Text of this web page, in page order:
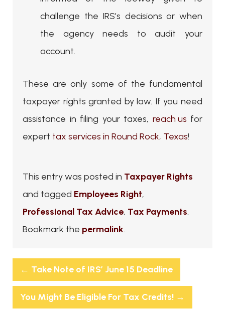
challenge the IRS’s decisions or when
the agency needs to audit your
account.
These are only some of the fundamental
taxpayer rights granted by law. If you need
assistance in filing your taxes, reach us for
expert tax services in Round Rock, Texas!
This entry was posted in Taxpayer Rights
and tagged Employees Right,
Professional Tax Advice, Tax Payments.
Bookmark the permalink.
← Take Note of IRS’ June 15 Deadline
You Might Be Eligible For Tax Credits! →